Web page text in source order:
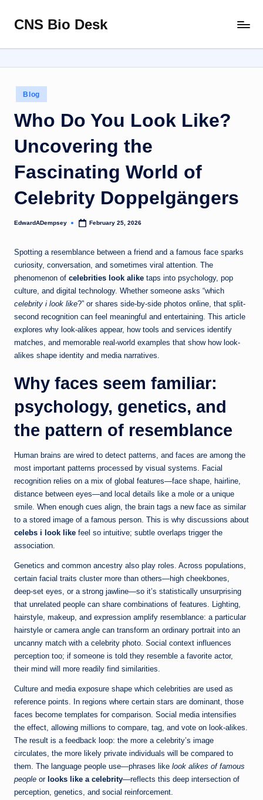
Skip
content
CNS Bio Desk
Life
Story
Posted
in
Blog
Who Do You Look Like?
Uncovering the
Fascinating World of
Celebrity Doppelgängers
Posted
EdwardADempsey February 25, 2026
Spotting a resemblance between a friend and a famous face sparks
curiosity, conversation, and sometimes viral attention. The
phenomenon of celebrities look alike taps into psychology, pop
culture, and digital technology. Whether someone asks “which
celebrity i look like?” or shares side-by-side photos online, that split-
second recognition can feel meaningful and entertaining. This article
explores why look-alikes appear, how tools and services identify
matches, and memorable real-world examples that show how look-
alikes shape identity and media narratives.
Why faces seem familiar:
psychology, genetics, and
the pattern of resemblance
Human brains are wired to detect patterns, and faces are among the
most important patterns processed by visual systems. Facial
recognition relies on a mix of global features—face shape, hairline,
distance between eyes—and local details like a mole or a unique
smile. When enough cues align, the brain tags a new face as similar
to a stored image of a famous person. This is why discussions about
celebs i look like feel so intuitive; subtle overlaps trigger the
association.
Genetics and common ancestry also play roles. Across populations,
certain facial traits cluster more than others—high cheekbones,
deep-set eyes, or a strong jawline—so it’s statistically unsurprising
that unrelated people can share combinations of features. Lighting,
hairstyle, makeup, and expression amplify resemblance: a particular
hairstyle or camera angle can transform an ordinary portrait into an
uncanny match with a celebrity photo. Social context influences
perception too; if someone is told they resemble a favorite actor,
their mind will more readily find similarities.
Culture and media exposure shape which celebrities are used as
reference points. In regions where certain stars are dominant, those
faces become templates for comparison. Social media intensifies
the effect, allowing millions to compare, tag, and vote on look-alikes.
The result is a feedback loop: the more a celebrity’s image
circulates, the more likely private individuals will be compared to
them. The language people use—phrases like look alikes of famous
people or looks like a celebrity—reflects this deep intersection of
perception, genetics, and social reinforcement.